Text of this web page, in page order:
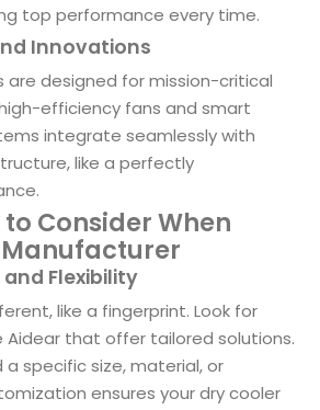
top performance every time.
Innovations
are designed for mission-critical
efficiency fans and smart
integrate seamlessly with
like a perfectly
Consider When
Flexibility
like a fingerprint. Look for
Aidear that offer tailored solutions.
specific size, material, or
ensures your dry cooler